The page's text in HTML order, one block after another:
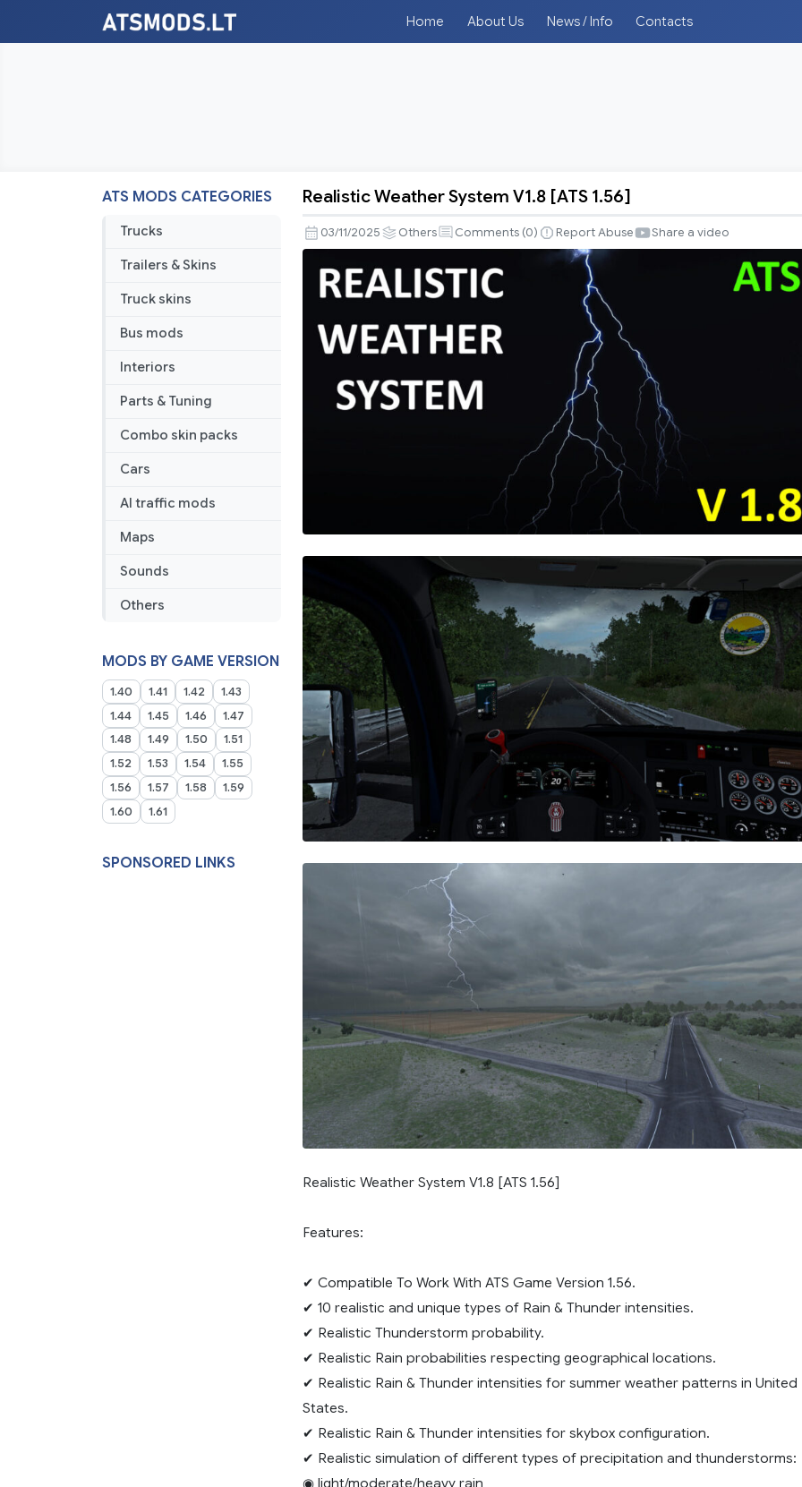
Home About Us News / Info Contacts
ATS MODS CATEGORIES
Trucks
Trailers & Skins
Truck skins
Bus mods
Interiors
Parts & Tuning
Combo skin packs
Cars
AI traffic mods
Maps
Sounds
Others
MODS BY GAME VERSION
1.40 1.41 1.42
1.43
1.44
1.45 1.46
1.47
1.48
1.49 1.50
1.51
1.52
1.53 1.54
1.55
1.56
1.57 1.58
1.59
1.60
1.61
SPONSORED LINKS
Weather
System
V1.8
[ATS
1.56]
Realistic Weather System V1.8 [ATS 1.56]
03/11/2025 Others Comments (0) Report Abuse Share a video
Realistic Weather System V1.8 [ATS 1.56]
Features:
✔ Compatible To Work With ATS Game Version 1.56.
✔ 10 realistic and unique types of Rain & Thunder intensities.
✔ Realistic Thunderstorm probability.
✔ Realistic Rain probabilities respecting geographical locations.
✔ Realistic Rain & Thunder intensities for summer weather patterns in United
States.
✔ Realistic Rain & Thunder intensities for skybox configuration.
✔ Realistic simulation of different types of precipitation and thunderstorms:
◉ light/moderate/heavy rain